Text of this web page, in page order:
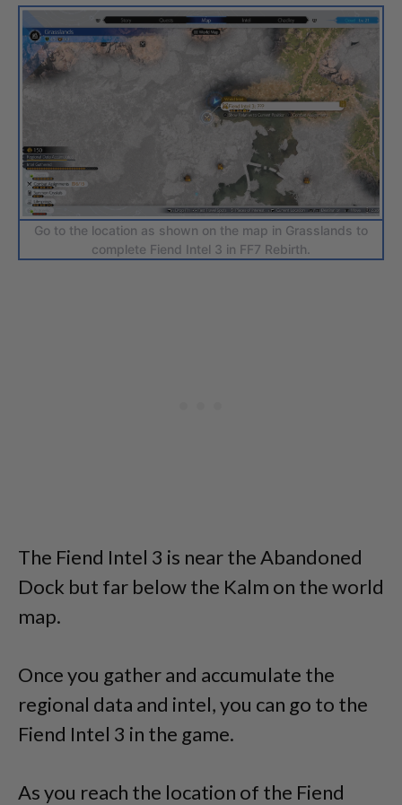
Go to the location as shown on the map in Grasslands to
complete Fiend Intel 3 in FF7 Rebirth.
The Fiend Intel 3 is near the Abandoned
Dock but far below the Kalm on the world
map.
Once you gather and accumulate the
regional data and intel, you can go to the
Fiend Intel 3 in the game.
As you reach the location of the Fiend